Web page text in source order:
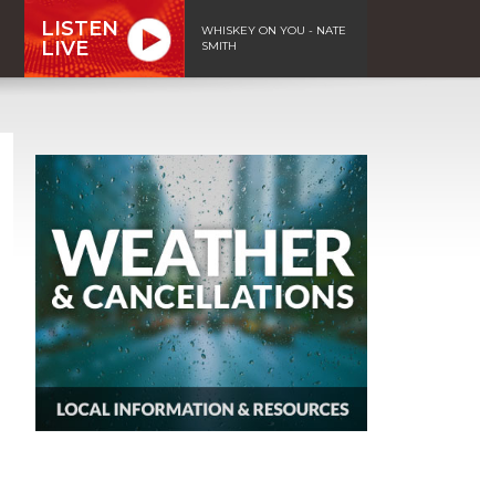
LISTEN
LIVE
WHISKEY ON YOU - NATE
SMITH